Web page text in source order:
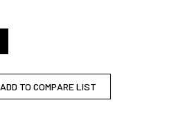
ADD TO COMPARE LIST